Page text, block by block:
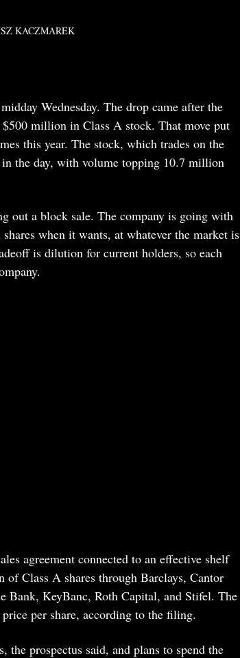
KACZMAREK
Wednesday. The drop came after the
million in Class A stock. That move put
this year. The stock, which trades on the
the day, with volume topping 10.7 million
out a block sale. The company is going with
when it wants, at whatever the market is
is dilution for current holders, so each
agreement connected to an effective shelf
Class A shares through Barclays, Cantor
Bank, KeyBanc, Roth Capital, and Stifel. The
per share, according to the filing.
prospectus said, and plans to spend the